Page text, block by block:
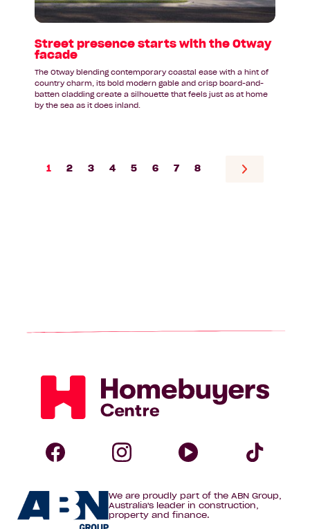
facade
Street presence starts with the Otway
facade
The Otway blending contemporary coastal ease with a hint of
country charm, its bold modern gable and crisp board-and-
batten cladding create a silhouette that feels just as at home
by the sea as it does inland.
1 2 3 4 5 6 7
8
Homebuyers
Centre
Homebuyers
Homebuyers
We are proudly part of the ABN Group,
Australia's leader in construction,
property and finance.